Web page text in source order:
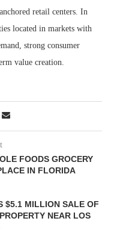
retail centers. In
located in markets with
strong consumer
value creation.
FOODS GROCERY
IN FLORIDA
$5.1 MILLION SALE OF
NEAR LOS